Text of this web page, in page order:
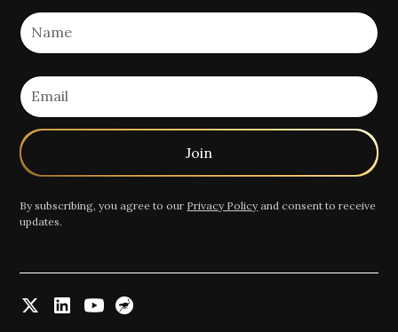
By subscribing, you agree to our Privacy Policyand consent to receive
updates.